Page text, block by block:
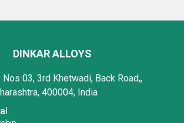
DINKAR ALLOYS
03, 3rd Khetwadi, Back Road,,
400004, India